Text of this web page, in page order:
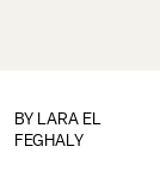
BY LARA EL
FEGHALY